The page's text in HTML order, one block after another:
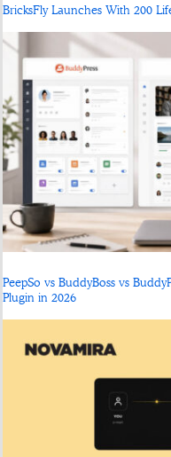
BricksFly Launches With 200
PeepSo vs BuddyBoss vs
Plugin in 2026